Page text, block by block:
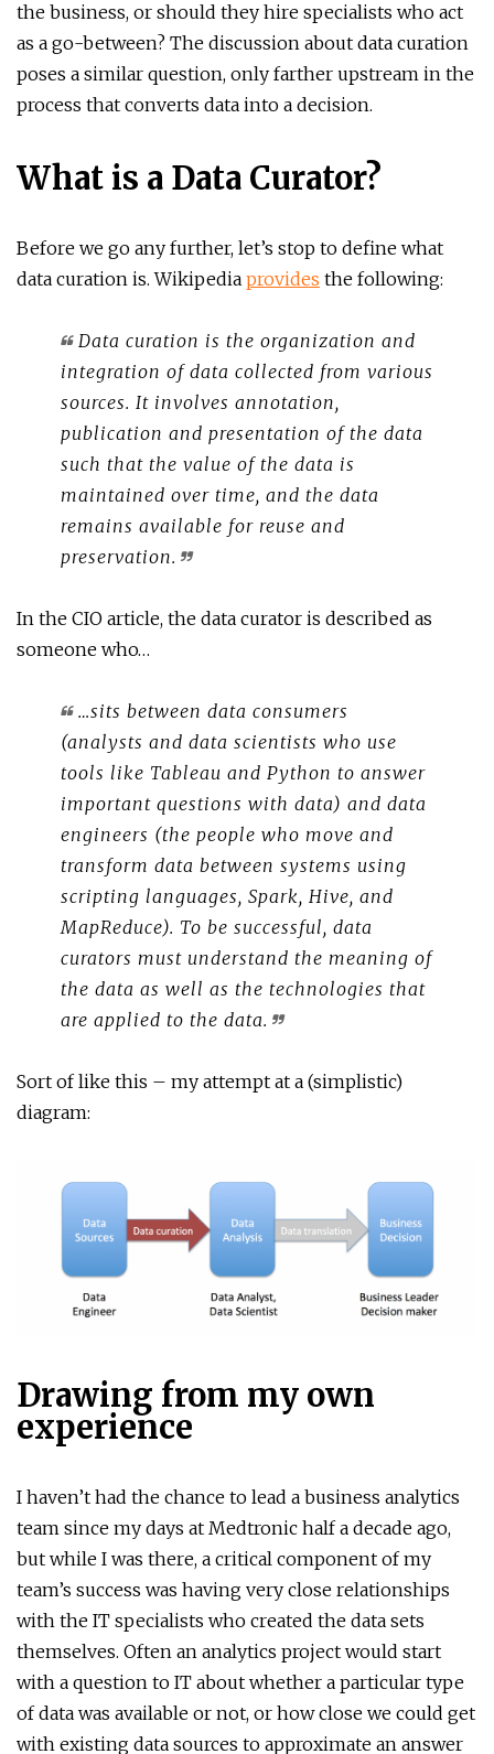
the business, or should they hire specialists who act
as a go-between? The discussion about data curation
poses a similar question, only farther upstream in the
process that converts data into a decision.
What is a Data Curator?
Before we go any further, let’s stop to define what
data curation is. Wikipedia provides the following:
Data curation is the organization and
integration of data collected from various
sources. It involves annotation,
publication and presentation of the data
such that the value of the data is
maintained over time, and the data
remains available for reuse and
preservation.
In the CIO article, the data curator is described as
someone who…
…sits between data consumers
(analysts and data scientists who use
tools like Tableau and Python to answer
important questions with data) and data
engineers (the people who move and
transform data between systems using
scripting languages, Spark, Hive, and
MapReduce). To be successful, data
curators must understand the meaning of
the data as well as the technologies that
are applied to the data.
Sort of like this – my attempt at a (simplistic)
diagram:
Drawing from my own
experience
I haven’t had the chance to lead a business analytics
team since my days at Medtronic half a decade ago,
but while I was there, a critical component of my
team’s success was having very close relationships
with the IT specialists who created the data sets
themselves. Often an analytics project would start
with a question to IT about whether a particular type
of data was available or not, or how close we could get
with existing data sources to approximate an answer